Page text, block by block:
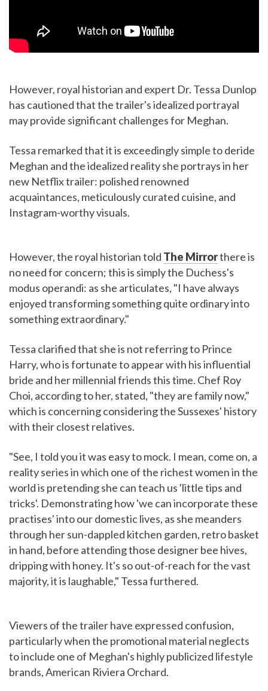
However, royal historian and expert Dr. Tessa Dunlop
has cautioned that the trailer's idealized portrayal
may provide significant challenges for Meghan.
Tessa remarked that it is exceedingly simple to deride
Meghan and the idealized reality she portrays in her
new Netflix trailer: polished renowned
acquaintances, meticulously curated cuisine, and
Instagram-worthy visuals.
However, the royal historian told The Mirrorthere is
no need for concern; this is simply the Duchess's
modus operandi: as she articulates, "I have always
enjoyed transforming something quite ordinary into
something extraordinary."
Tessa clarified that she is not referring to Prince
Harry, who is fortunate to appear with his influential
bride and her millennial friends this time. Chef Roy
Choi, according to her, stated, "they are family now,"
which is concerning considering the Sussexes' history
with their closest relatives.
"See, I told you it was easy to mock. I mean, come on, a
reality series in which one of the richest women in the
world is pretending she can teach us 'little tips and
tricks'. Demonstrating how 'we can incorporate these
practises' into our domestic lives, as she meanders
through her sun-dappled kitchen garden, retro basket
in hand, before attending those designer bee hives,
dripping with honey. It's so out-of-reach for the vast
majority, it is laughable," Tessa furthered.
Viewers of the trailer have expressed confusion,
particularly when the promotional material neglects
to include one of Meghan's highly publicized lifestyle
brands, American Riviera Orchard.